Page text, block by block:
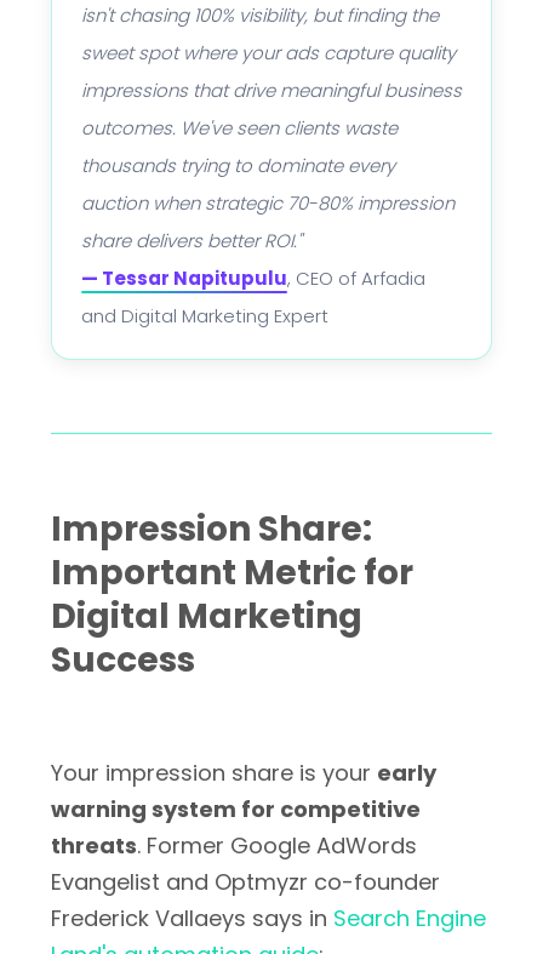
isn't chasing 100% visibility, but finding the
sweet spot where your ads capture quality
impressions that drive meaningful business
outcomes. We've seen clients waste
thousands trying to dominate every
auction when strategic 70-80% impression
share delivers better ROI."
— Tessar Napitupulu, CEO of Arfadia
and Digital Marketing Expert
Impression Share:
Important Metric for
Digital Marketing
Success
Your impression share is your early
warning system for competitive
threats. Former Google AdWords
Evangelist and Optmyzr co-founder
Frederick Vallaeys says in Search Engine